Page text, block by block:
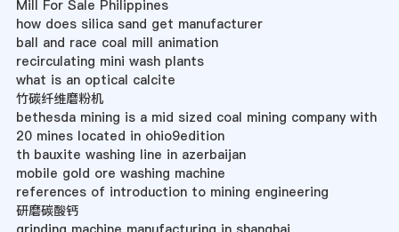
Mill For Sale Philippines
how does silica sand get manufacturer
ball and race coal mill animation
recirculating mini wash plants
what is an optical calcite
竹碳纤维磨粉机
bethesda mining is a mid sized coal mining company with
20 mines located in ohio9edition
th bauxite washing line in azerbaijan
mobile gold ore washing machine
references of introduction to mining engineering
研磨碳酸钙